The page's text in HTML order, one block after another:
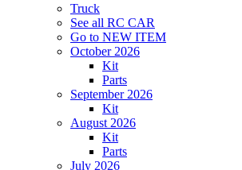
Truck
See all RC CAR
Go to NEW ITEM
October 2026
Kit
Parts
September 2026
Kit
August 2026
Kit
Parts
July 2026